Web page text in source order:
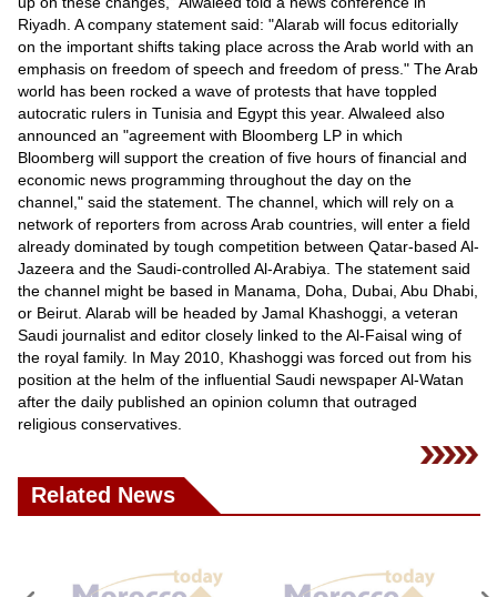
Science
And
Technology
Environment
Blog
Horoscope
Videos
Auto
Riyadh. A company statement said: "Alarab will focus editorially
on the important shifts taking place across the Arab world with an
emphasis on freedom of speech and freedom of press." The Arab
world has been rocked a wave of protests that have toppled
autocratic rulers in Tunisia and Egypt this year. Alwaleed also
announced an "agreement with Bloomberg LP in which
Bloomberg will support the creation of five hours of financial and
economic news programming throughout the day on the
channel," said the statement. The channel, which will rely on a
network of reporters from across Arab countries, will enter a field
already dominated by tough competition between Qatar-based Al-
Jazeera and the Saudi-controlled Al-Arabiya. The statement said
the channel might be based in Manama, Doha, Dubai, Abu Dhabi,
or Beirut. Alarab will be headed by Jamal Khashoggi, a veteran
Saudi journalist and editor closely linked to the Al-Faisal wing of
the royal family. In May 2010, Khashoggi was forced out from his
position at the helm of the influential Saudi newspaper Al-Watan
after the daily published an opinion column that outraged
religious conservatives.
Related News